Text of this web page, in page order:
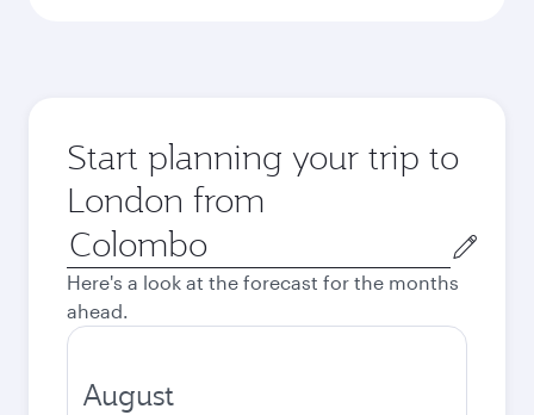
Start planning your trip to
London from
Origin
city
Here's a look at the forecast for the months
ahead.
August